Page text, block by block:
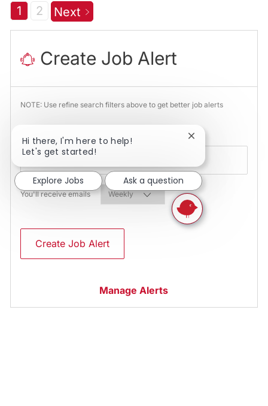
1 2 Next
Create Job Alert
NOTE: Use refine search filters above to get better job alerts
Email Address Required
You'll receive emailsRequired
Create Job Alert
Manage Alerts
Hi there, I'm here to help!
Let's get started!
Close chatbot
Explore Jobs Ask a question